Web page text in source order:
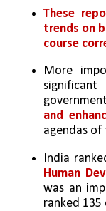
These
trends on
course
More
and
agendas of
India
Human
was an
ranked